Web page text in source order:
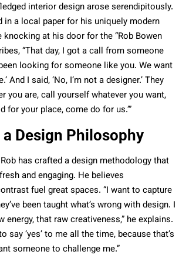
interior design arose serendipitously.
in a local paper for his uniquely modern
at his door for the “Rob Bowen
“That day, I got a call from someone
been looking for someone like you. We want
And I said, ‘No, I’m not a designer.’ They
you are, call yourself whatever you want,
for your place, come do for us.’”
Design Philosophy
has crafted a design methodology that
and engaging. He believes
fuel great spaces. “I want to capture
been taught what’s wrong with design. I
energy, that raw creativeness,” he explains.
say ‘yes’ to me all the time, because that’s
someone to challenge me.”